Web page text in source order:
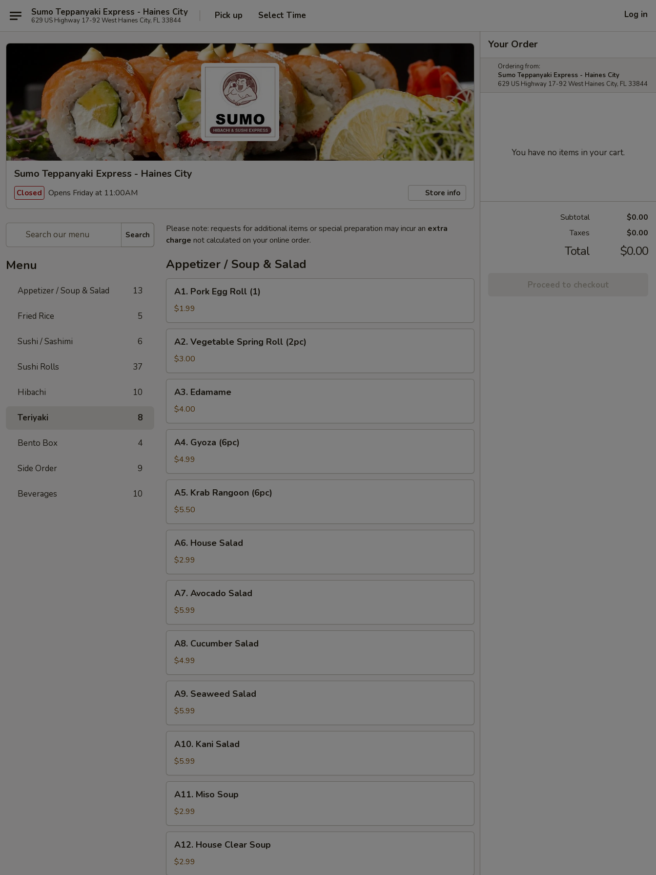
Sumo Teppanyaki Express - Haines City
629 US Highway 17-92 West Haines City, FL 33844 Pick up Select Time Log in
Sumo Teppanyaki Express - Haines City
Closed Opens Friday at 11:00AM Store info
Search
Menu
Appetizer / Soup & Salad 13
Fried Rice 5
Sushi / Sashimi 6
Sushi Rolls 37
Hibachi 10
Teriyaki 8
Bento Box 4
Side Order 9
Beverages 10
Please note: requests for additional items or special preparation may incur an extra
charge not calculated on your online order.
Appetizer / Soup & Salad
Pork
Egg
Roll
(1)
A1. Pork Egg Roll (1)
$1.99
Vegetable
Spring
Roll
(2pc)
A2. Vegetable Spring Roll (2pc)
$3.00
Edamame
A3. Edamame
$4.00
Gyoza
(6pc)
A4. Gyoza (6pc)
$4.99
Krab
Rangoon
(6pc)
A5. Krab Rangoon (6pc)
$5.50
House
Salad
A6. House Salad
$2.99
Avocado
Salad
A7. Avocado Salad
$5.99
Cucumber
Salad
A8. Cucumber Salad
$4.99
Seaweed
Salad
A9. Seaweed Salad
$5.99
Kani
Salad
A10. Kani Salad
$5.99
Miso
Soup
A11. Miso Soup
$2.99
House
Clear
Soup
A12. House Clear Soup
$2.99
Your Order
Ordering from:
Sumo Teppanyaki Express - Haines City
629 US Highway 17-92 West Haines City, FL 33844
You have no items in your cart.
Subtotal
$0.00
Taxes
$0.00
Total $0.00
Proceed to checkout